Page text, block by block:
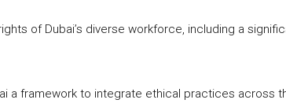
of Dubai’s diverse workforce, including a
a framework to integrate ethical practices across